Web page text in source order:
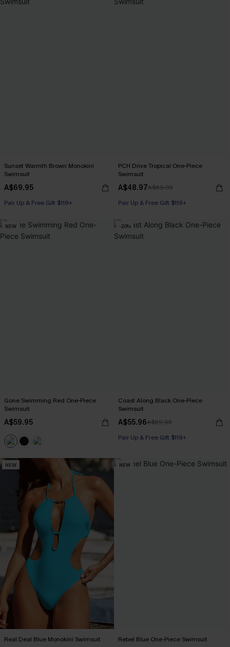
Sunset Warmth Brown Monokini
Swimsuit
A$69.95
Pair Up & Free Gift $119+
PCH Drive Tropical One-Piece
Swimsuit
A$48.97A$69.95
Pair Up & Free Gift $119+
NEW
Gone Swimming Red One-Piece
Swimsuit
A$59.95
-20%
Coast Along Black One-Piece
Swimsuit
A$55.96A$69.95
Pair Up & Free Gift $119+
NEW
Real Deal Blue Monokini Swimsuit
NEW
Rebel Blue One-Piece Swimsuit